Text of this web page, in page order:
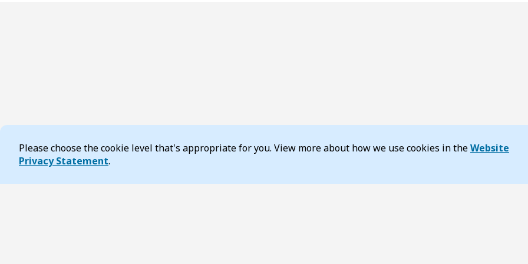
Cookie Consent
Please choose the cookie level that's appropriate for you. View more about how we use cookies in theWebsite
Privacy Statement.